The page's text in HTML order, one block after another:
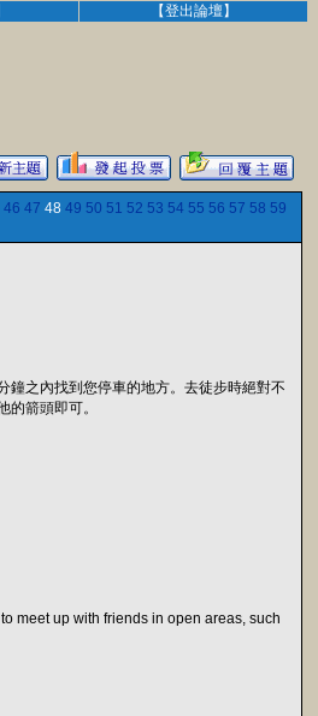
【登出論壇】
46 47 48 49 50 51 52 53 54 55 56 57 58 59
鐘之內找到您停車的地方。去徒步時絕對不
箭頭即可。
meet up with friends in open areas, such